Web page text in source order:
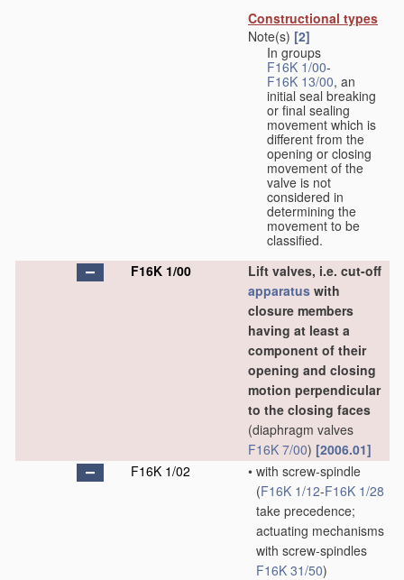
Constructional types
Note(s) [2]
In groups
F16K 1/00-
F16K 13/00, an
initial seal breaking
or final sealing
movement which is
different from the
opening or closing
movement of the
valve is not
considered in
determining the
movement to be
classified.
F16K 1/00
Lift valves, i.e. cut-off
apparatus with
closure members
having at least a
component of their
opening and closing
motion perpendicular
to the closing faces
(diaphragm valves
F16K 7/00) [2006.01]
F16K 1/02
• with screw-spindle
(F16K 1/12-F16K 1/28
take precedence;
actuating mechanisms
with screw-spindles
F16K 31/50)